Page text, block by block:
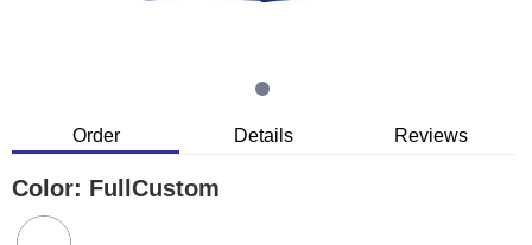
Order Details Reviews
Color: FullCustom